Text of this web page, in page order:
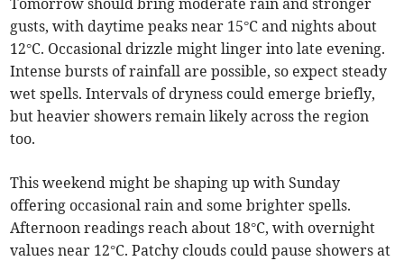
Tomorrow should bring moderate rain and stronger
gusts, with daytime peaks near 15°C and nights about
12°C. Occasional drizzle might linger into late evening.
Intense bursts of rainfall are possible, so expect steady
wet spells. Intervals of dryness could emerge briefly,
but heavier showers remain likely across the region
too.
This weekend might be shaping up with Sunday
offering occasional rain and some brighter spells.
Afternoon readings reach about 18°C, with overnight
values near 12°C. Patchy clouds could pause showers at